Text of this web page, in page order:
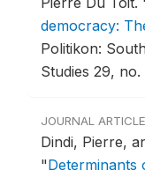
democracy:
Politikon:
Studies 29, no.
JOURNAL ARTICLE
Dindi, Pierre,
"Determinants